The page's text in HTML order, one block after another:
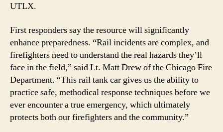
UTLX.
First responders say the resource will significantly
enhance preparedness. “Rail incidents are complex, and
firefighters need to understand the real hazards they’ll
face in the field,” said Lt. Matt Drew of the Chicago Fire
Department. “This rail tank car gives us the ability to
practice safe, methodical response techniques before we
ever encounter a true emergency, which ultimately
protects both our firefighters and the community.”